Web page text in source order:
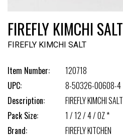
FIREFLY KIMCHI SALT
FIREFLY KIMCHI SALT
Item Number:
120718
UPC:
8-50326-00608-4
Description:
FIREFLY KIMCHI SALT
Pack Size:
1 / 12 / 4 / OZ *
Brand:
FIREFLY KITCHEN